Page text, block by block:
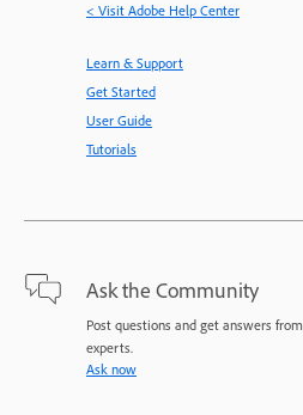
< Visit Adobe Help Center
Learn & Support
Get Started
User Guide
Tutorials
Ask the Community
Post questions and get answers from
experts.
Ask now